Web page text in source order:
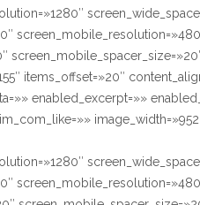
items_offset=»20″
enabled_excerpt=»»